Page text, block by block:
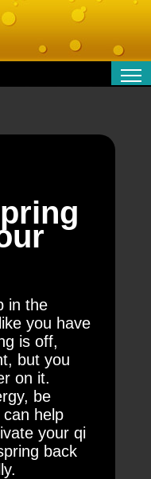
MONEY
SPORT
in the
you have
is off,
but you
on it.
be
help
your qi
back